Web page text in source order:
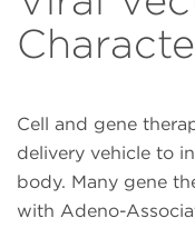
Cell and gene
delivery vehicle to
body. Many gene
with Adeno-